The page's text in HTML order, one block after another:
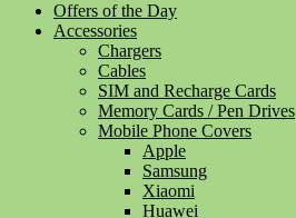
Offers of the Day
Accessories
Chargers
Cables
SIM and Recharge Cards
Memory Cards / Pen Drives
Mobile Phone Covers
Apple
Samsung
Xiaomi
Huawei